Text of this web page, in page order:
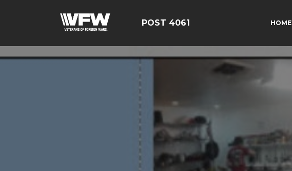
POST 4061 HOME